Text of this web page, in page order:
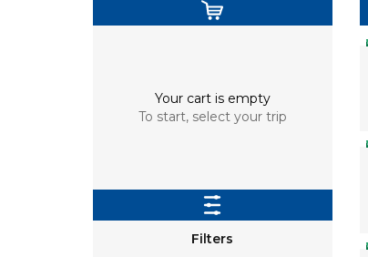
Your cart is empty
To start, select your trip
Filters